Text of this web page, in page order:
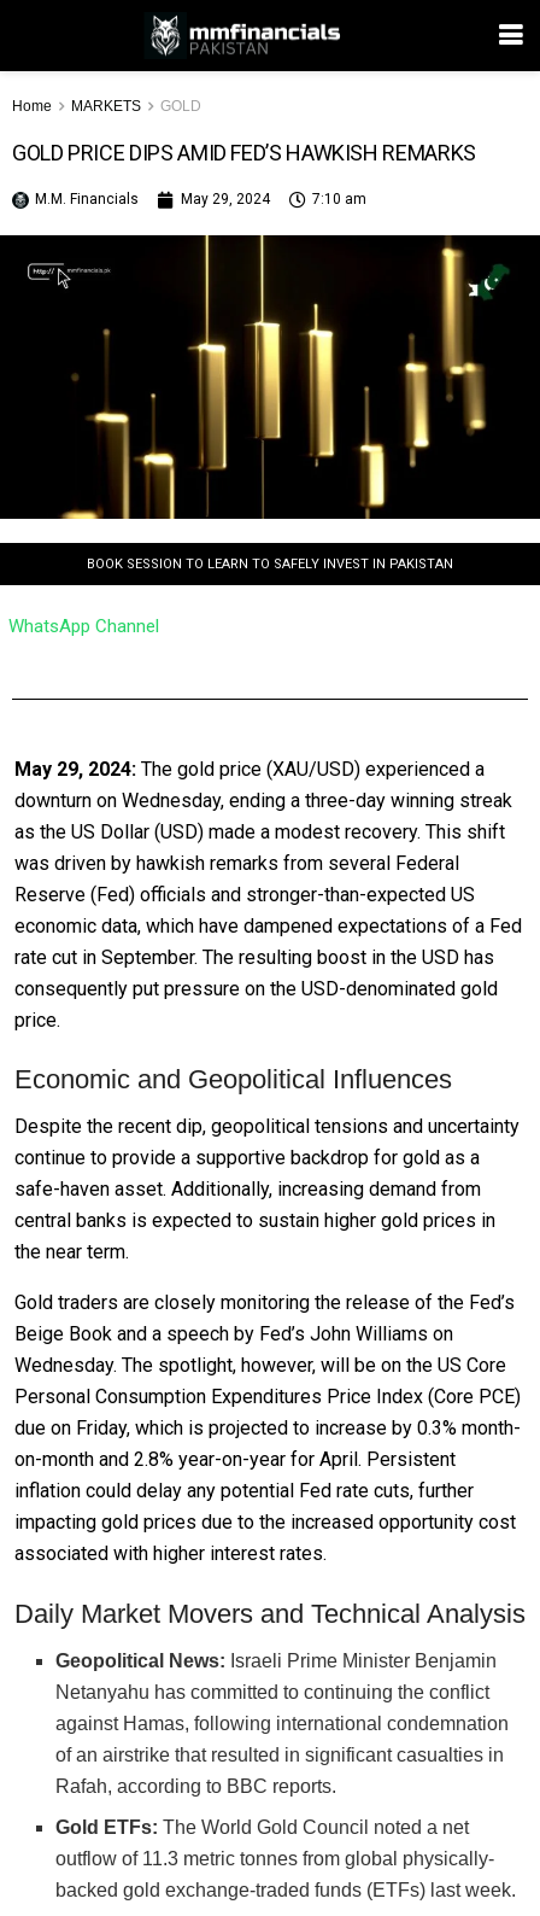
Home MARKETS GOLD
GOLD PRICE DIPS AMID FED’S HAWKISH REMARKS
M.M. Financials May 29, 2024 7:10 am
BOOK SESSION TO LEARN TO SAFELY INVEST IN PAKISTAN
WhatsApp Channel
May 29, 2024: The gold price (XAU/USD) experienced a
downturn on Wednesday, ending a three-day winning streak
as the US Dollar (USD) made a modest recovery. This shift
was driven by hawkish remarks from several Federal
Reserve (Fed) officials and stronger-than-expected US
economic data, which have dampened expectations of a Fed
rate cut in September. The resulting boost in the USD has
consequently put pressure on the USD-denominated gold
price.
Economic and Geopolitical Influences
Despite the recent dip, geopolitical tensions and uncertainty
continue to provide a supportive backdrop for gold as a
safe-haven asset. Additionally, increasing demand from
central banks is expected to sustain higher gold prices in
the near term.
Gold traders are closely monitoring the release of the Fed’s
Beige Book and a speech by Fed’s John Williams on
Wednesday. The spotlight, however, will be on the US Core
Personal Consumption Expenditures Price Index (Core PCE)
due on Friday, which is projected to increase by 0.3% month-
on-month and 2.8% year-on-year for April. Persistent
inflation could delay any potential Fed rate cuts, further
impacting gold prices due to the increased opportunity cost
associated with higher interest rates.
Daily Market Movers and Technical Analysis
Geopolitical News: Israeli Prime Minister Benjamin
Netanyahu has committed to continuing the conflict
against Hamas, following international condemnation
of an airstrike that resulted in significant casualties in
Rafah, according to BBC reports.
Gold ETFs: The World Gold Council noted a net
outflow of 11.3 metric tonnes from global physically-
backed gold exchange-traded funds (ETFs) last week.